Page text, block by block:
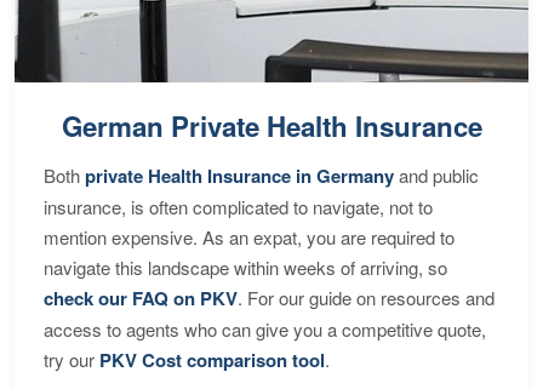
German Private Health Insurance
Bothprivate Health Insurance in Germanyand public
insurance, is often complicated to navigate, not to
mention expensive. As an expat, you are required to
navigate this landscape within weeks of arriving, so
check our FAQ on PKV. For our guide on resources and
access to agents who can give you a competitive quote,
try our PKV Cost comparison tool.